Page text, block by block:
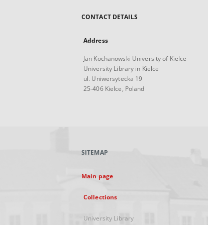
CONTACT DETAILS
Address
Jan Kochanowski University of Kielce
University Library in Kielce
ul. Uniwersytecka 19
25-406 Kielce, Poland
SITEMAP
Main page
Collections
University Library